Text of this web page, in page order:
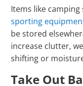
Items like
sporting
be stored
increase clutter,
shifting or
Take Out